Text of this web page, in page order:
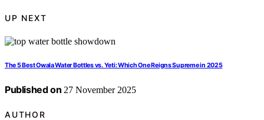
UP NEXT
The 5 Best Owala Water Bottles vs. Yeti: Which One Reigns Supreme in 2025
Published on 27 November 2025
AUTHOR